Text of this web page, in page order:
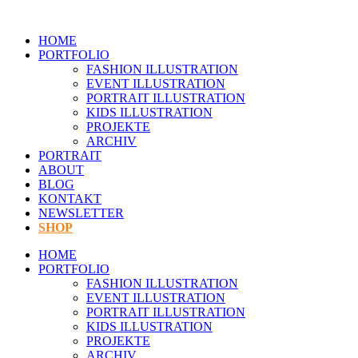
springenHOME
PORTFOLIO
FASHION ILLUSTRATION
EVENT ILLUSTRATION
PORTRAIT ILLUSTRATION
KIDS ILLUSTRATION
PROJEKTE
ARCHIV
PORTRAIT
ABOUT
BLOG
KONTAKT
NEWSLETTER
SHOP
HOME
PORTFOLIO
FASHION ILLUSTRATION
EVENT ILLUSTRATION
PORTRAIT ILLUSTRATION
KIDS ILLUSTRATION
PROJEKTE
ARCHIV